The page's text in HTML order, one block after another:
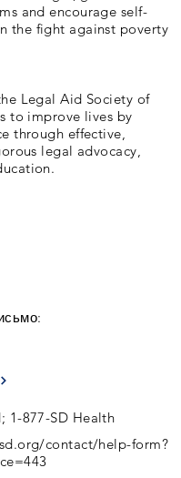
and encourage self-
the fight against poverty
Legal Aid Society of
to improve lives by
through effective,
legal advocacy,
1-877-SD Health
contact/help-form?